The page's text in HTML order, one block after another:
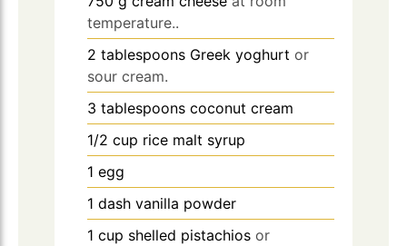
temperature..
2 tablespoons Greek yoghurt or
sour cream.
3 tablespoons coconut cream
1/2 cup rice malt syrup
1 egg
1 dash vanilla powder
1 cup shelled pistachios or